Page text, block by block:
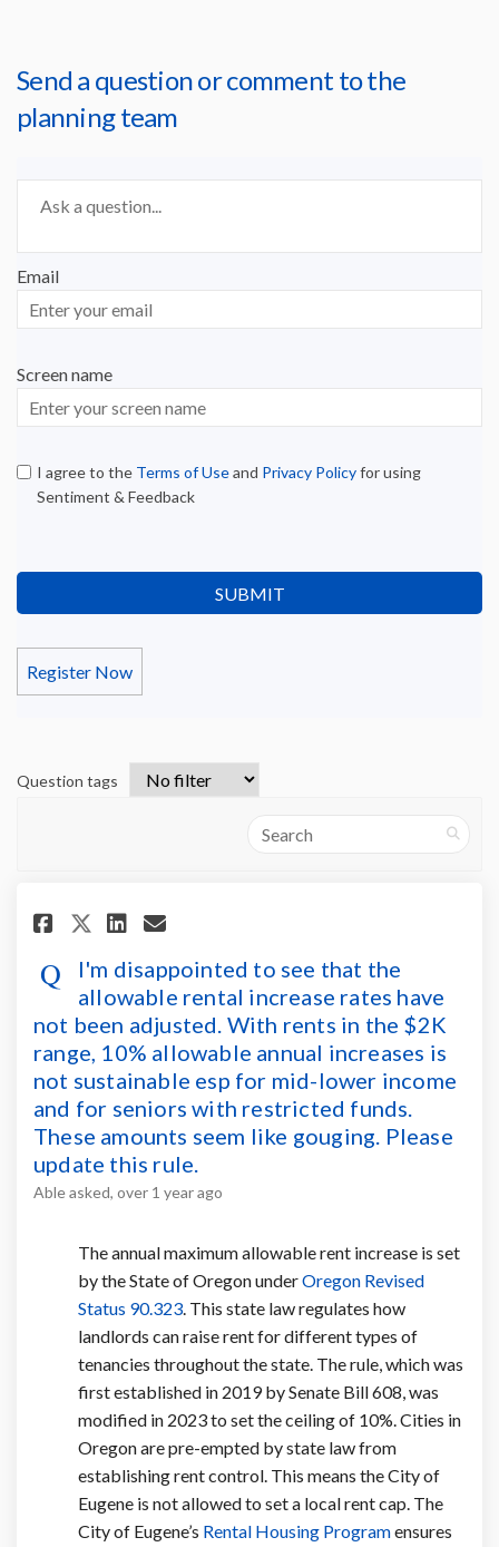
Send a question or comment to the
planning team
Email
Enter
your
Screen name
Screen name
I agree to the Terms of Useand Privacy Policyfor using
Sentiment & Feedback
Register Now
Question tags
Search
Share I'm disappointed to
Share I'm disappointed to
Share I'm disappointed
Email I'm disappointed
I'm disappointed to see that the
allowable rental increase rates have
not been adjusted. With rents in the $2K
range, 10% allowable annual increases is
not sustainable esp for mid-lower income
and for seniors with restricted funds.
These amounts seem like gouging. Please
update this rule.
Ableasked over 1 year ago
The annual maximum allowable rent increase is set
by the State of Oregon underOregon Revised
Status 90.323(External link)
. This state law regulates how
landlords can raise rent for different types of
tenancies throughout the state. The rule, which was
first established in 2019 by Senate Bill 608, was
modified in 2023 to set the ceiling of 10%. Cities in
Oregon are pre-empted by state law from
establishing rent control. This means the City of
Eugene is not allowed to set a local rent cap. The
City of Eugene’s Rental Housing Program(External link)
ensures